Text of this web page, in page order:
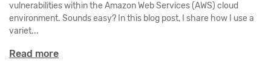
vulnerabilities within the Amazon Web Services (AWS) cloud
environment. Sounds easy? In this blog post, I share how I use a
variet...
Read more